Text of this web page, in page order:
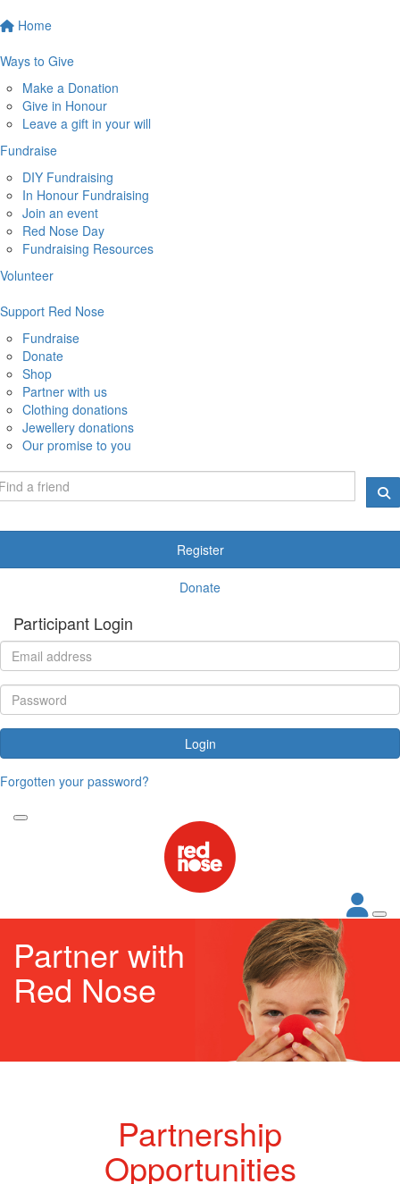
Home
Ways to Give
Make a Donation
Give in Honour
Leave a gift in your will
Fundraise
DIY Fundraising
In Honour Fundraising
Join an event
Red Nose Day
Fundraising Resources
Volunteer
Support Red Nose
Fundraise
Donate
Shop
Partner with us
Clothing donations
Jewellery donations
Our promise to you
Register
Donate
Participant Login
Login
Forgotten your password?
Partner with
Red Nose
Partnership
Opportunities